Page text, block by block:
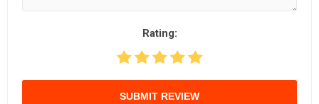
Rating:
SUBMIT REVIEW